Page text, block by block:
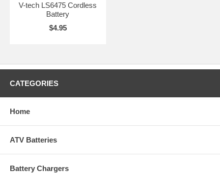
V-tech LS6475 Cordless
Battery
$4.95
CATEGORIES
Home
ATV Batteries
Battery Chargers